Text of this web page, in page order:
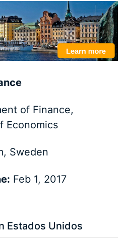
of Finance,
Economics
Sweden
Feb 1, 2017
Estados Unidos